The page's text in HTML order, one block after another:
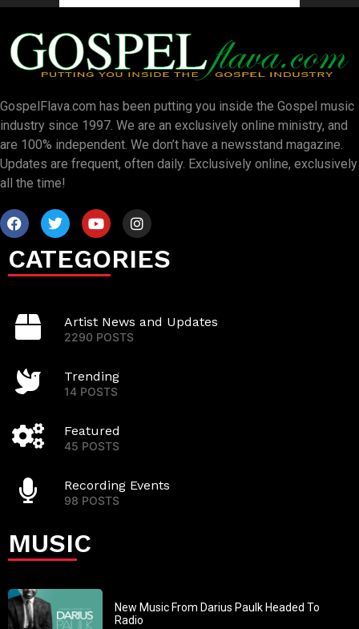
GospelFlava.com has been putting you inside the Gospel music
industry since 1997. We are an exclusively online ministry, and
are 100% independent. We don’t have a newsstand magazine.
Updates are frequent, often daily. Exclusively online, exclusively
all the time!
CATEGORIES
Artist News and Updates
2290 POSTS
Trending
14 POSTS
Featured
45 POSTS
Recording Events
98 POSTS
MUSIC
New Music From Darius Paulk Headed To
Radio